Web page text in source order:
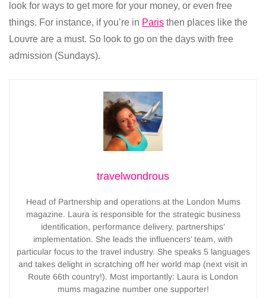
look for ways to get more for your money, or even free
things. For instance, if you’re in Paris then places like the
Louvre are a must. So look to go on the days with free
admission (Sundays).
travelwondrous
Head of Partnership and operations at the London Mums
magazine. Laura is responsible for the strategic business
identification, performance delivery, partnerships’
implementation. She leads the influencers’ team, with
particular focus to the travel industry. She speaks 5 languages
and takes delight in scratching off her world map (next visit in
Route 66th country!). Most importantly: Laura is London
mums magazine number one supporter!